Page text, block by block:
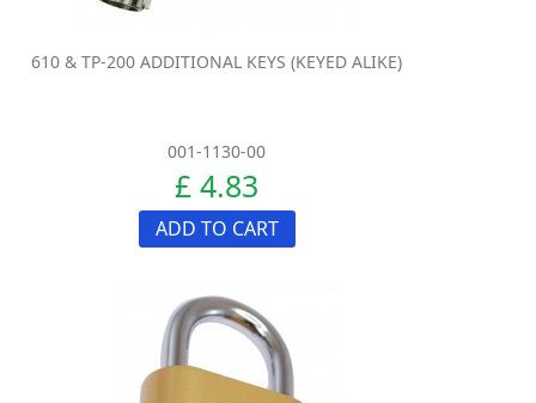
610 & TP-200 ADDITIONAL KEYS (KEYED ALIKE)
001-1130-00
£ 4.83
ADD TO CART